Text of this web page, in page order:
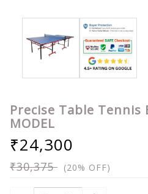
Precise Table Tennis
MODEL
₹24,300
₹30,375 (20% OFF)